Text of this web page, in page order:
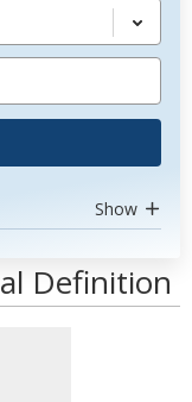
Show
Definition